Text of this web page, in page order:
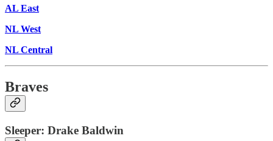
AL East
NL West
NL Central
Braves
Sleeper: Drake Baldwin